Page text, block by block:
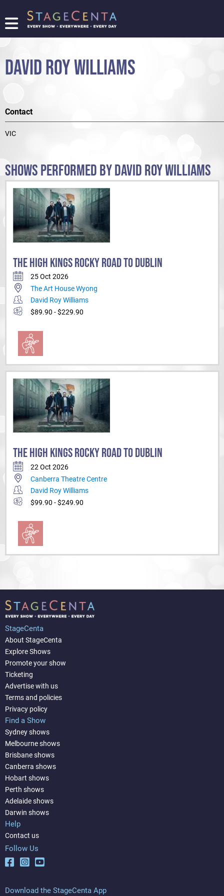
FIND
SHOW
PROMOTE
TICKETING
LOGIN/REGISTER
DAVID ROY WILLIAMS
Contact
VIC
SHOWS PERFORMED BY DAVID ROY WILLIAMS
THE HIGH KINGS ROCKY ROAD TO DUBLIN
25 Oct 2026
The Art House Wyong
David Roy Williams
$89.90 - $229.90
THE HIGH KINGS ROCKY ROAD TO DUBLIN
22 Oct 2026
Canberra Theatre Centre
David Roy Williams
$99.90 - $249.90
StageCenta
About StageCenta
Explore Shows
Promote your show
Ticketing
Advertise with us
Terms and policies
Privacy policy
Find a Show
Sydney shows
Melbourne shows
Brisbane shows
Canberra shows
Hobart shows
Perth shows
Adelaide shows
Darwin shows
Help
Contact us
Follow Us
Download the StageCenta App